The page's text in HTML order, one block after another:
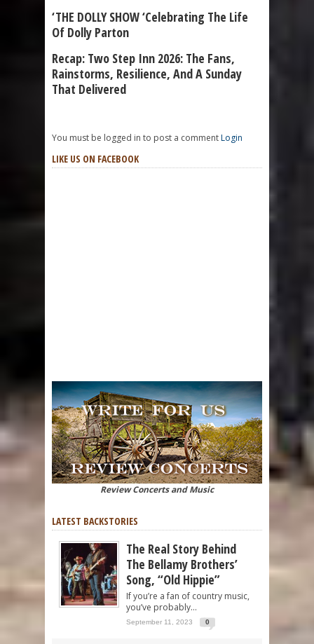
‘THE DOLLY SHOW ‘Celebrating The Life
Of Dolly Parton
Recap: Two Step Inn 2026: The Fans,
Rainstorms, Resilience, And A Sunday
That Delivered
You must be logged in to post a commentLogin
LIKE US ON FACEBOOK
Review Concerts and Music
LATEST BACKSTORIES
The Real Story Behind
The Bellamy Brothers’
Song, “Old Hippie”
If you’re a fan of country music,
you’ve probably...
September 11, 2023 0